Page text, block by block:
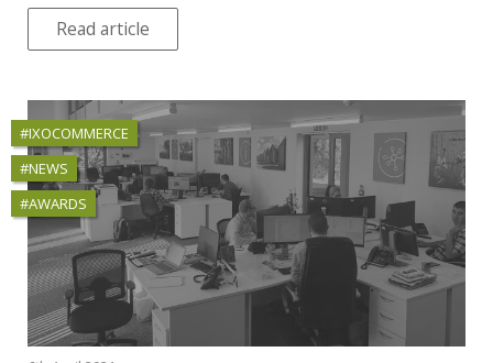
Read article
#IXOCOMMERCE
#NEWS
#AWARDS